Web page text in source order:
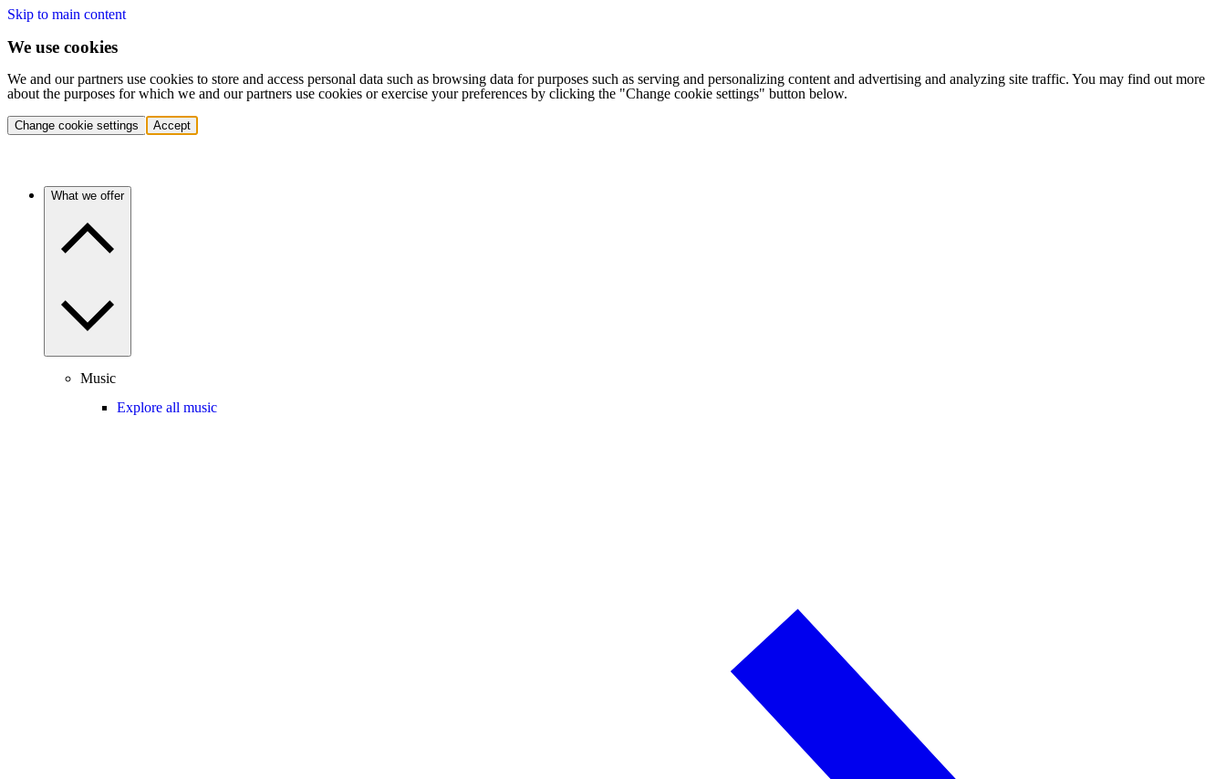
Skip to main content
We use cookies
We and our partners use cookies to store and access personal data such as browsing data for purposes such as serving and personalizing content and advertising and analyzing site traffic. You may find out more
about the purposes for which we and our partners use cookies or exercise your preferences by clicking the "Change cookie settings" button below.
Change cookie settings Accept
What we offer
Music
Explore all music